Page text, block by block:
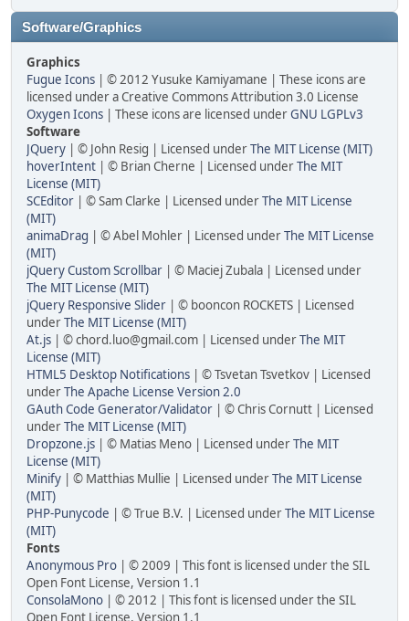
Software/Graphics
Graphics
Fugue Icons | © 2012 Yusuke Kamiyamane | These icons are
licensed under a Creative Commons Attribution 3.0 License
Oxygen Icons | These icons are licensed underGNU LGPLv3
Software
JQuery | © John Resig | Licensed underThe MIT License (MIT)
hoverIntent | © Brian Cherne | Licensed underThe MIT
License (MIT)
SCEditor | © Sam Clarke | Licensed underThe MIT License
(MIT)
animaDrag | © Abel Mohler | Licensed underThe MIT License
(MIT)
jQuery Custom Scrollbar | © Maciej Zubala | Licensed under
The MIT License (MIT)
jQuery Responsive Slider | © booncon ROCKETS | Licensed
underThe MIT License (MIT)
At.js | © chord.luo@gmail.com | Licensed underThe MIT
License (MIT)
HTML5 Desktop Notifications | © Tsvetan Tsvetkov | Licensed
underThe Apache License Version 2.0
GAuth Code Generator/Validator | © Chris Cornutt | Licensed
underThe MIT License (MIT)
Dropzone.js | © Matias Meno | Licensed underThe MIT
License (MIT)
Minify | © Matthias Mullie | Licensed underThe MIT License
(MIT)
PHP-Punycode | © True B.V. | Licensed underThe MIT License
(MIT)
Fonts
Anonymous Pro | © 2009 | This font is licensed under the SIL
Open Font License, Version 1.1
ConsolaMono | © 2012 | This font is licensed under the SIL
Open Font License, Version 1.1